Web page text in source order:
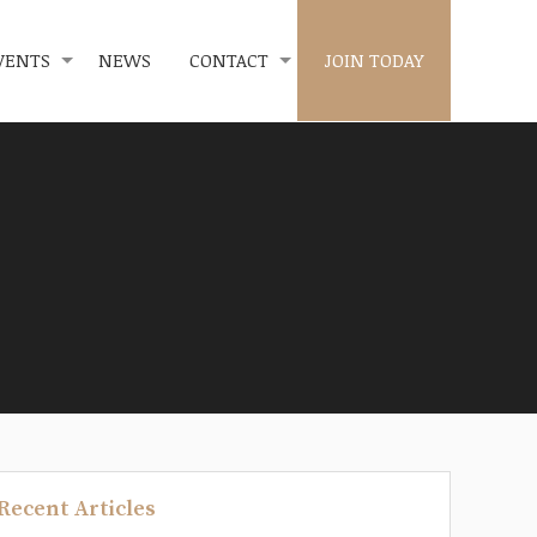
NEWS CONTACT JOIN TODAY
Articles